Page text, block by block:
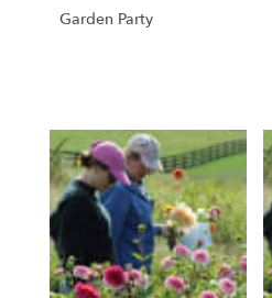
Garden Party